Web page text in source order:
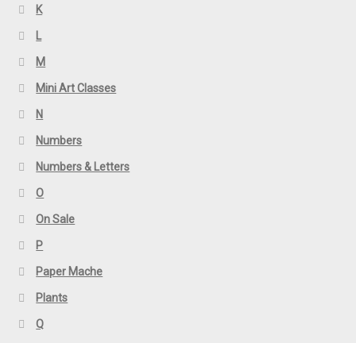
K
L
M
Mini Art Classes
N
Numbers
Numbers & Letters
O
On Sale
P
Paper Mache
Plants
Q